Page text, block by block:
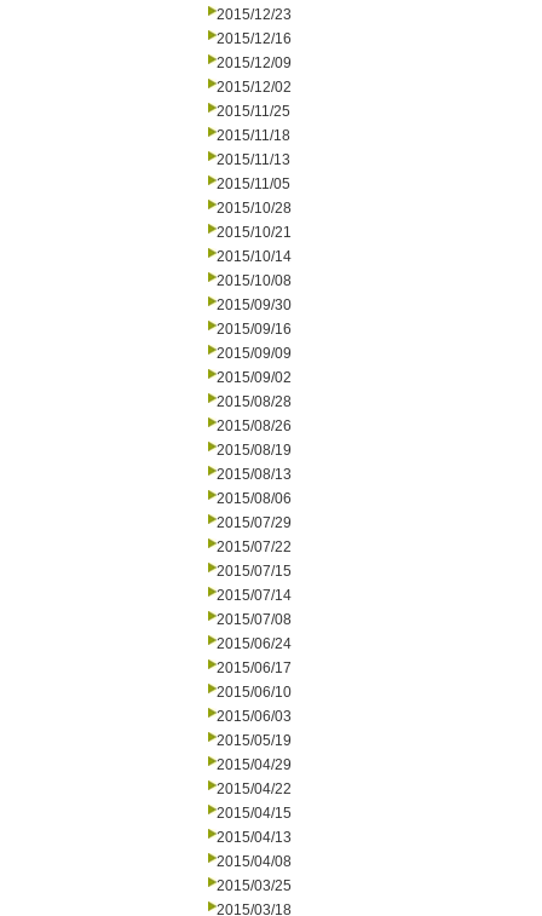
2015/12/23
2015/12/16
2015/12/09
2015/12/02
2015/11/25
2015/11/18
2015/11/13
2015/11/05
2015/10/28
2015/10/21
2015/10/14
2015/10/08
2015/09/30
2015/09/16
2015/09/09
2015/09/02
2015/08/28
2015/08/26
2015/08/19
2015/08/13
2015/08/06
2015/07/29
2015/07/22
2015/07/15
2015/07/14
2015/07/08
2015/06/24
2015/06/17
2015/06/10
2015/06/03
2015/05/19
2015/04/29
2015/04/22
2015/04/15
2015/04/13
2015/04/08
2015/03/25
2015/03/18